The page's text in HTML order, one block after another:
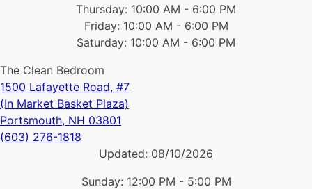
Thursday: 10:00 AM - 6:00 PM
Friday: 10:00 AM - 6:00 PM
Saturday: 10:00 AM - 6:00 PM
The Clean Bedroom
1500 Lafayette Road, #7
(In Market Basket Plaza)
Portsmouth, NH 03801
(603) 276-1818
Updated: 08/10/2026
Sunday: 12:00 PM - 5:00 PM